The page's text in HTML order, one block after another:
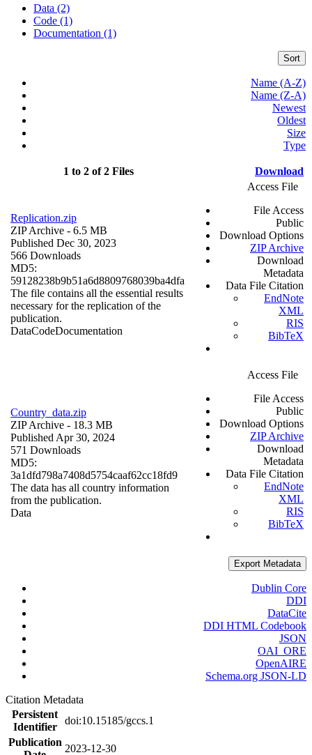
Data (2)
Code (1)
Documentation (1)
Sort
Name (A-Z)
Name (Z-A)
Newest
Oldest
Size
Type
1 to 2 of 2 Files Download
Replication.zip
ZIP Archive - 6.5 MB
Published Dec 30, 2023
566 Downloads
MD5:
59128238b9b51a6d8809768039ba4dfa
The file contains all the essential results
necessary for the replication of the
publication.
DataCodeDocumentation
Access File
File Access
Public
Download Options
ZIP Archive
Download
Metadata
Data File Citation
EndNote
XML
RIS
BibTeX
Country_data.zip
ZIP Archive - 18.3 MB
Published Apr 30, 2024
571 Downloads
MD5:
3a1dfd798a7408d5754caaf62cc18fd9
The data has all country information
from the publication.
Data
Access File
File Access
Public
Download Options
ZIP Archive
Download
Metadata
Data File Citation
EndNote
XML
RIS
BibTeX
Export Metadata
Dublin Core
DDI
DataCite
DDI HTML Codebook
JSON
OAI_ORE
OpenAIRE
Schema.org JSON-LD
Citation Metadata
Persistent
Identifier
doi:10.15185/gccs.1
Publication
2023-12-30